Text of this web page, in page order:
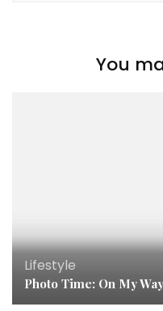
You
Lifestyle
Photo Time: On My